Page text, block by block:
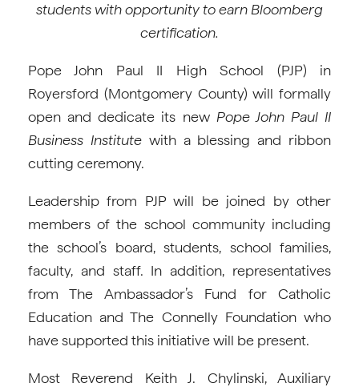
students with opportunity to earn Bloomberg
certification.
Pope John Paul II High School (PJP) in
Royersford (Montgomery County) will formally
open and dedicate its new Pope John Paul II
Business Institute with a blessing and ribbon
cutting ceremony.
Leadership from PJP will be joined by other
members of the school community including
the school’s board, students, school families,
faculty, and staff. In addition, representatives
from The Ambassador’s Fund for Catholic
Education and The Connelly Foundation who
have supported this initiative will be present.
Most Reverend Keith J. Chylinski, Auxiliary